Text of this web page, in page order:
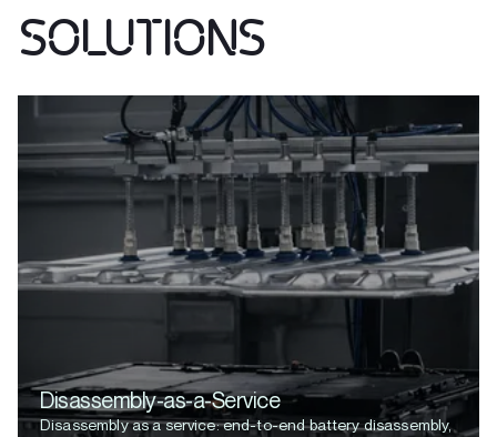
SOLUTIONS
Disassembly-as-a-Service
Disassembly as a service: end-to-end battery disassembly,